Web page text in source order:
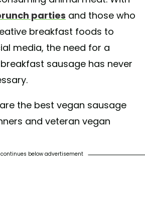
parties and those who
breakfast foods to
media, the need for a
sausage has never
the best vegan sausage
and veteran vegan
below advertisement